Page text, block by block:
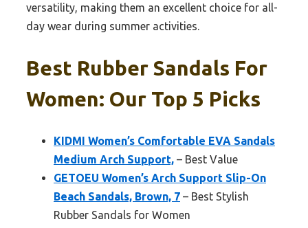
versatility, making them an excellent choice for all-
day wear during summer activities.
Best Rubber Sandals For
Women: Our Top 5 Picks
KIDMI Women’s Comfortable EVA Sandals
Medium Arch Support, – Best Value
GETOEU Women’s Arch Support Slip-On
Beach Sandals, Brown, 7 – Best Stylish
Rubber Sandals for Women